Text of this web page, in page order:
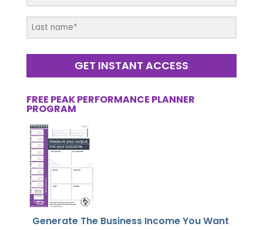
GET INSTANT ACCESS
FREE PEAK PERFORMANCE PLANNER
PROGRAM
Generate The Business Income You Want